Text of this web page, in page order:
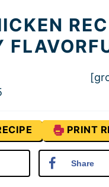
PRINT
Share